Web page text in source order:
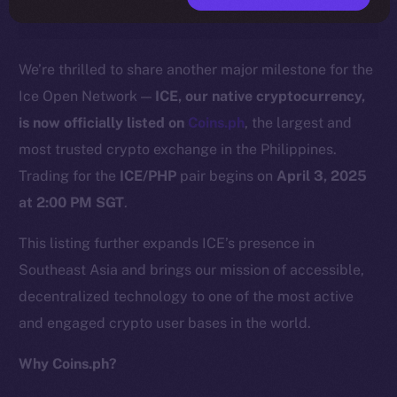
We’re thrilled to share another major milestone for the
Ice Open Network — ICE, our native cryptocurrency,
is now officially listed on Coins.ph, the largest and
most trusted crypto exchange in the Philippines.
Trading for the ICE/PHP pair begins on April 3, 2025
at 2:00 PM SGT.
This listing further expands ICE’s presence in
Southeast Asia and brings our mission of accessible,
decentralized technology to one of the most active
and engaged crypto user bases in the world.
Why Coins.ph?